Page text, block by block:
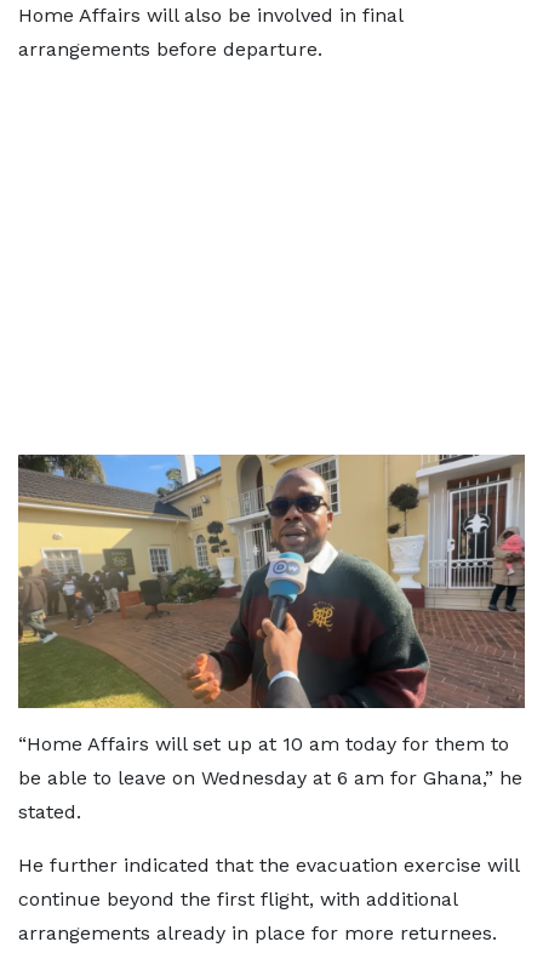
Home Affairs will also be involved in final
arrangements before departure.
“Home Affairs will set up at 10 am today for them to
be able to leave on Wednesday at 6 am for Ghana,” he
stated.
He further indicated that the evacuation exercise will
continue beyond the first flight, with additional
arrangements already in place for more returnees.